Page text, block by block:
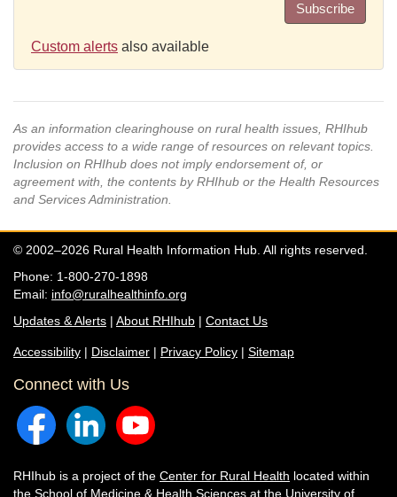
Subscribe
Custom alerts also available
As an information clearinghouse on rural health issues, RHIhub
provides access to a wide range of resources on relevant topics.
Inclusion on RHIhub does not imply endorsement of, or
agreement with, the contents by RHIhub or the Health Resources
and Services Administration.
© 2002–2026 Rural Health Information Hub. All rights reserved.
Phone: 1-800-270-1898
Email: info@ruralhealthinfo.org
Updates & Alerts | About RHIhub | Contact Us
Accessibility | Disclaimer | Privacy Policy | Sitemap
Connect with Us
RHIhub is a project of the Center for Rural Health located within
the School of Medicine & Health Sciences at the University of